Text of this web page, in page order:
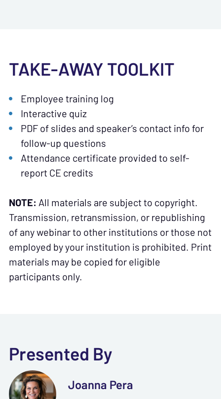
TAKE-AWAY TOOLKIT
Employee training log
Interactive quiz
PDF of slides and speaker’s contact info for
follow-up questions
Attendance certificate provided to self-
report CE credits
NOTE: All materials are subject to copyright.
Transmission, retransmission, or republishing
of any webinar to other institutions or those not
employed by your institution is prohibited. Print
materials may be copied for eligible
participants only.
Presented By
Joanna Pera